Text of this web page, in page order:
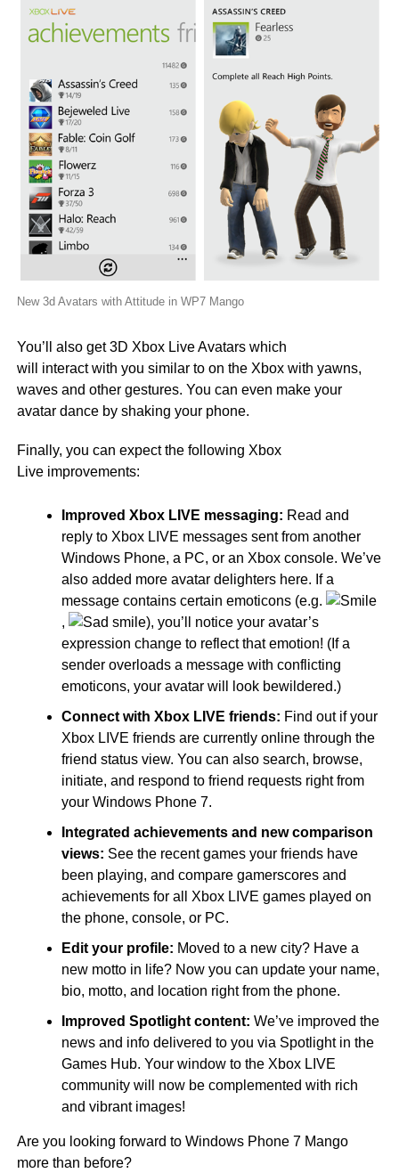
New 3d Avatars with Attitude in WP7 Mango
You’ll also get 3D Xbox Live Avatars which
will interact with you similar to on the Xbox with yawns,
waves and other gestures. You can even make your
avatar dance by shaking your phone.
Finally, you can expect the following Xbox
Live improvements:
Improved Xbox LIVE messaging: Read and
reply to Xbox LIVE messages sent from another
Windows Phone, a PC, or an Xbox console. We’ve
also added more avatar delighters here. If a
message contains certain emoticons (e.g.
,
), you’ll notice your avatar’s
expression change to reflect that emotion! (If a
sender overloads a message with conflicting
emoticons, your avatar will look bewildered.)
Connect with Xbox LIVE friends: Find out if your
Xbox LIVE friends are currently online through the
friend status view. You can also search, browse,
initiate, and respond to friend requests right from
your Windows Phone 7.
Integrated achievements and new comparison
views: See the recent games your friends have
been playing, and compare gamerscores and
achievements for all Xbox LIVE games played on
the phone, console, or PC.
Edit your profile: Moved to a new city? Have a
new motto in life? Now you can update your name,
bio, motto, and location right from the phone.
Improved Spotlight content: We’ve improved the
news and info delivered to you via Spotlight in the
Games Hub. Your window to the Xbox LIVE
community will now be complemented with rich
and vibrant images!
Are you looking forward to Windows Phone 7 Mango
more than before?